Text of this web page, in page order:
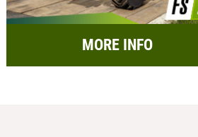
MORE INFO